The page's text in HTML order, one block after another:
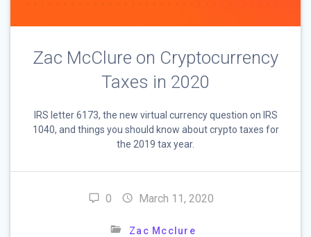
Zac McClure on Cryptocurrency
Taxes in 2020
IRS letter 6173, the new virtual currency question on IRS
1040, and things you should know about crypto taxes for
the 2019 tax year.
0 March 11, 2020
Zac Mcclure